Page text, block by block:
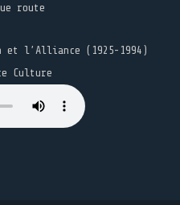
route
et l’Alliance (1925-1994)
Culture